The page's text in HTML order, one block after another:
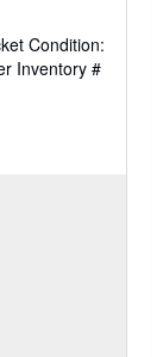
Condition:
Inventory #